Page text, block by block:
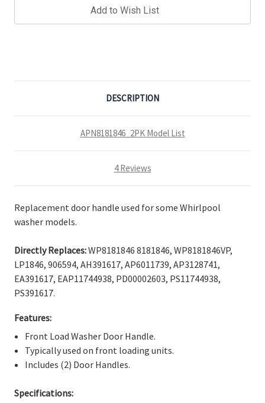
Add to Wish List
DESCRIPTION
APN8181846_2PK Model List
4 Reviews
Replacement door handle used for some Whirlpool
washer models.
Directly Replaces:WP8181846 8181846, WP8181846VP,
LP1846, 906594, AH391617, AP6011739, AP3128741,
EA391617, EAP11744938, PD00002603, PS11744938,
PS391617.
Features:
Front Load Washer Door Handle.
Typically used on front loading units.
Includes (2) Door Handles.
Specifications: